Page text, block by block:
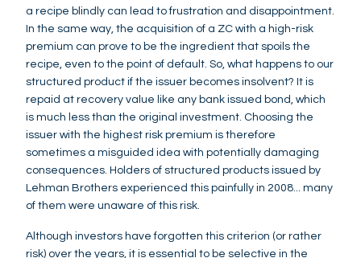
a recipe blindly can lead to frustration and disappointment.
In the same way, the acquisition of a ZC with a high-risk
premium can prove to be the ingredient that spoils the
recipe, even to the point of default. So, what happens to our
structured product if the issuer becomes insolvent? It is
repaid at recovery value like any bank issued bond, which
is much less than the original investment. Choosing the
issuer with the highest risk premium is therefore
sometimes a misguided idea with potentially damaging
consequences. Holders of structured products issued by
Lehman Brothers experienced this painfully in 2008... many
of them were unaware of this risk.
Although investors have forgotten this criterion (or rather
risk) over the years, it is essential to be selective in the